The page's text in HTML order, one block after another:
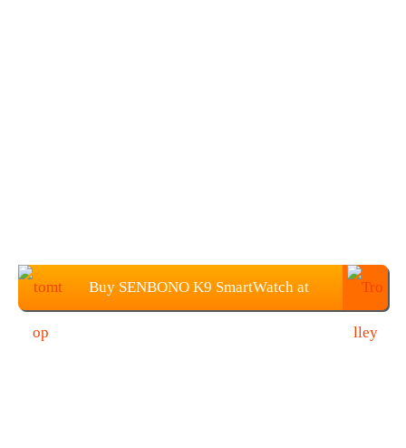
Buy SENBONO K9 SmartWatch at